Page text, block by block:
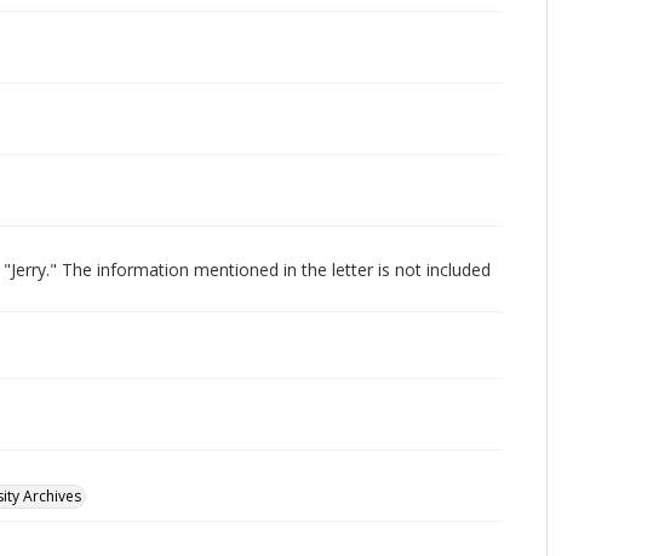
The information mentioned in the letter is not included
Archives